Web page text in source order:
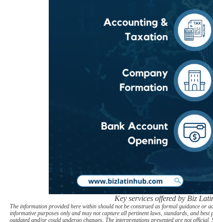
Key services offered by Biz
The information provided here within should not be construed as formal guidance or
informative purposes only and may not capture all pertinent laws, standards, and
outdated and/or could undergo changes. The interpretations presented are not